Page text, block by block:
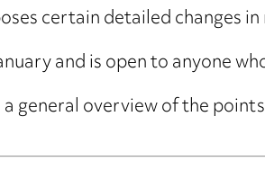
certain detailed changes
and is open to anyone
general overview of the